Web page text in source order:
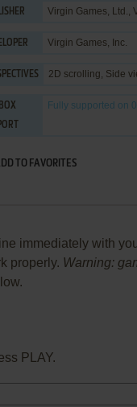
Virgin Games, Ltd.,
Virgin Games, Inc.
2D scrolling, Side
Fully supported on
TO FAVORITES
immediately with
properly. Warning:
PLAY.